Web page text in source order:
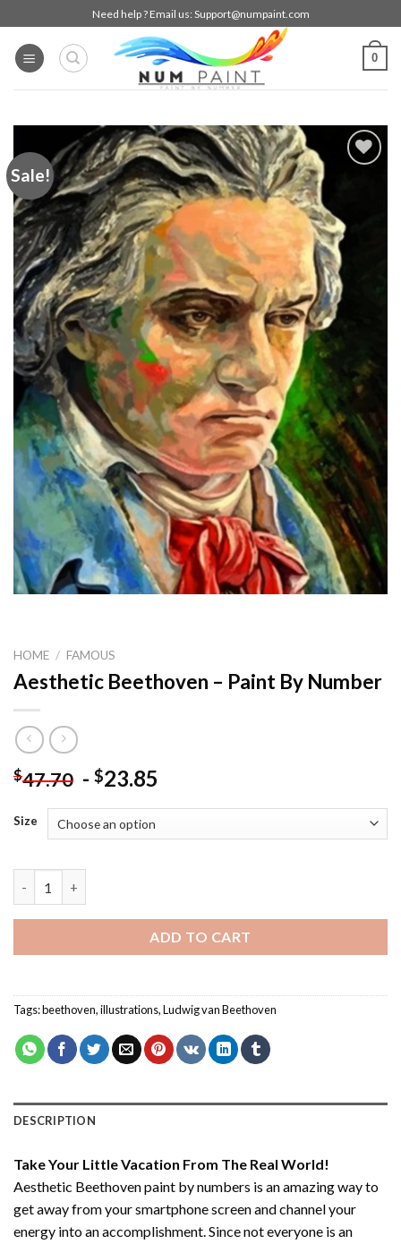
to
content
Need help ? Email us: Support@numpaint.com
0
Sale!
HOME / FAMOUS
Aesthetic Beethoven – Paint By Number
$47.70 - $23.85
Size
ADD TO CART
Tags:beethoven,illustrations,Ludwig van Beethoven
DESCRIPTION
Take Your Little Vacation From The Real World!
Aesthetic Beethoven paint by numbers is an amazing way to
get away from your smartphone screen and channel your
energy into an accomplishment. Since not everyone is an